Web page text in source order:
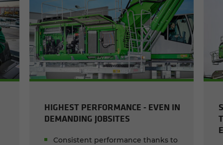
HIGHEST PERFORMANCE - EVEN IN
DEMANDING JOBSITES
Consistent performance thanks to